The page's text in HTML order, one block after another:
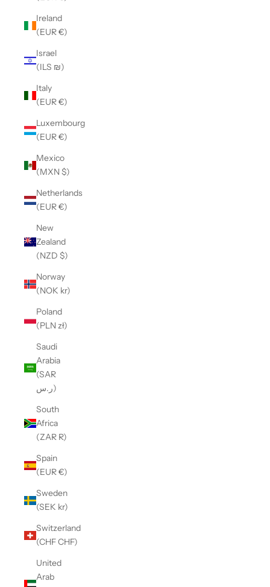
Ireland
(EUR €)
Israel
(ILS ₪)
Italy
(EUR €)
Luxembourg
(EUR €)
Mexico
(MXN $)
Netherlands
(EUR €)
New
Zealand
(NZD $)
Norway
(NOK kr)
Poland
(PLN zł)
Saudi
Arabia
(SAR
ر.س)
South
Africa
(ZAR R)
Spain
(EUR €)
Sweden
(SEK kr)
Switzerland
(CHF CHF)
United
Arab